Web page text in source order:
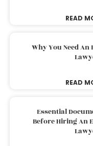
READ
Why You Need
READ
Essential
Before Hiring An